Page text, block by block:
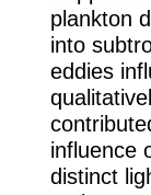
plankton
into
eddies
influence
distinct